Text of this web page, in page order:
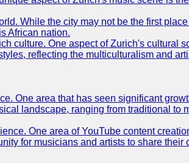
While the city may not be the first
African nation.
culture. One aspect of Zurich's cultural
reflecting the multiculturalism and
One area that has seen significant
landscape, ranging from traditional to
One area of YouTube content
for musicians and artists to share